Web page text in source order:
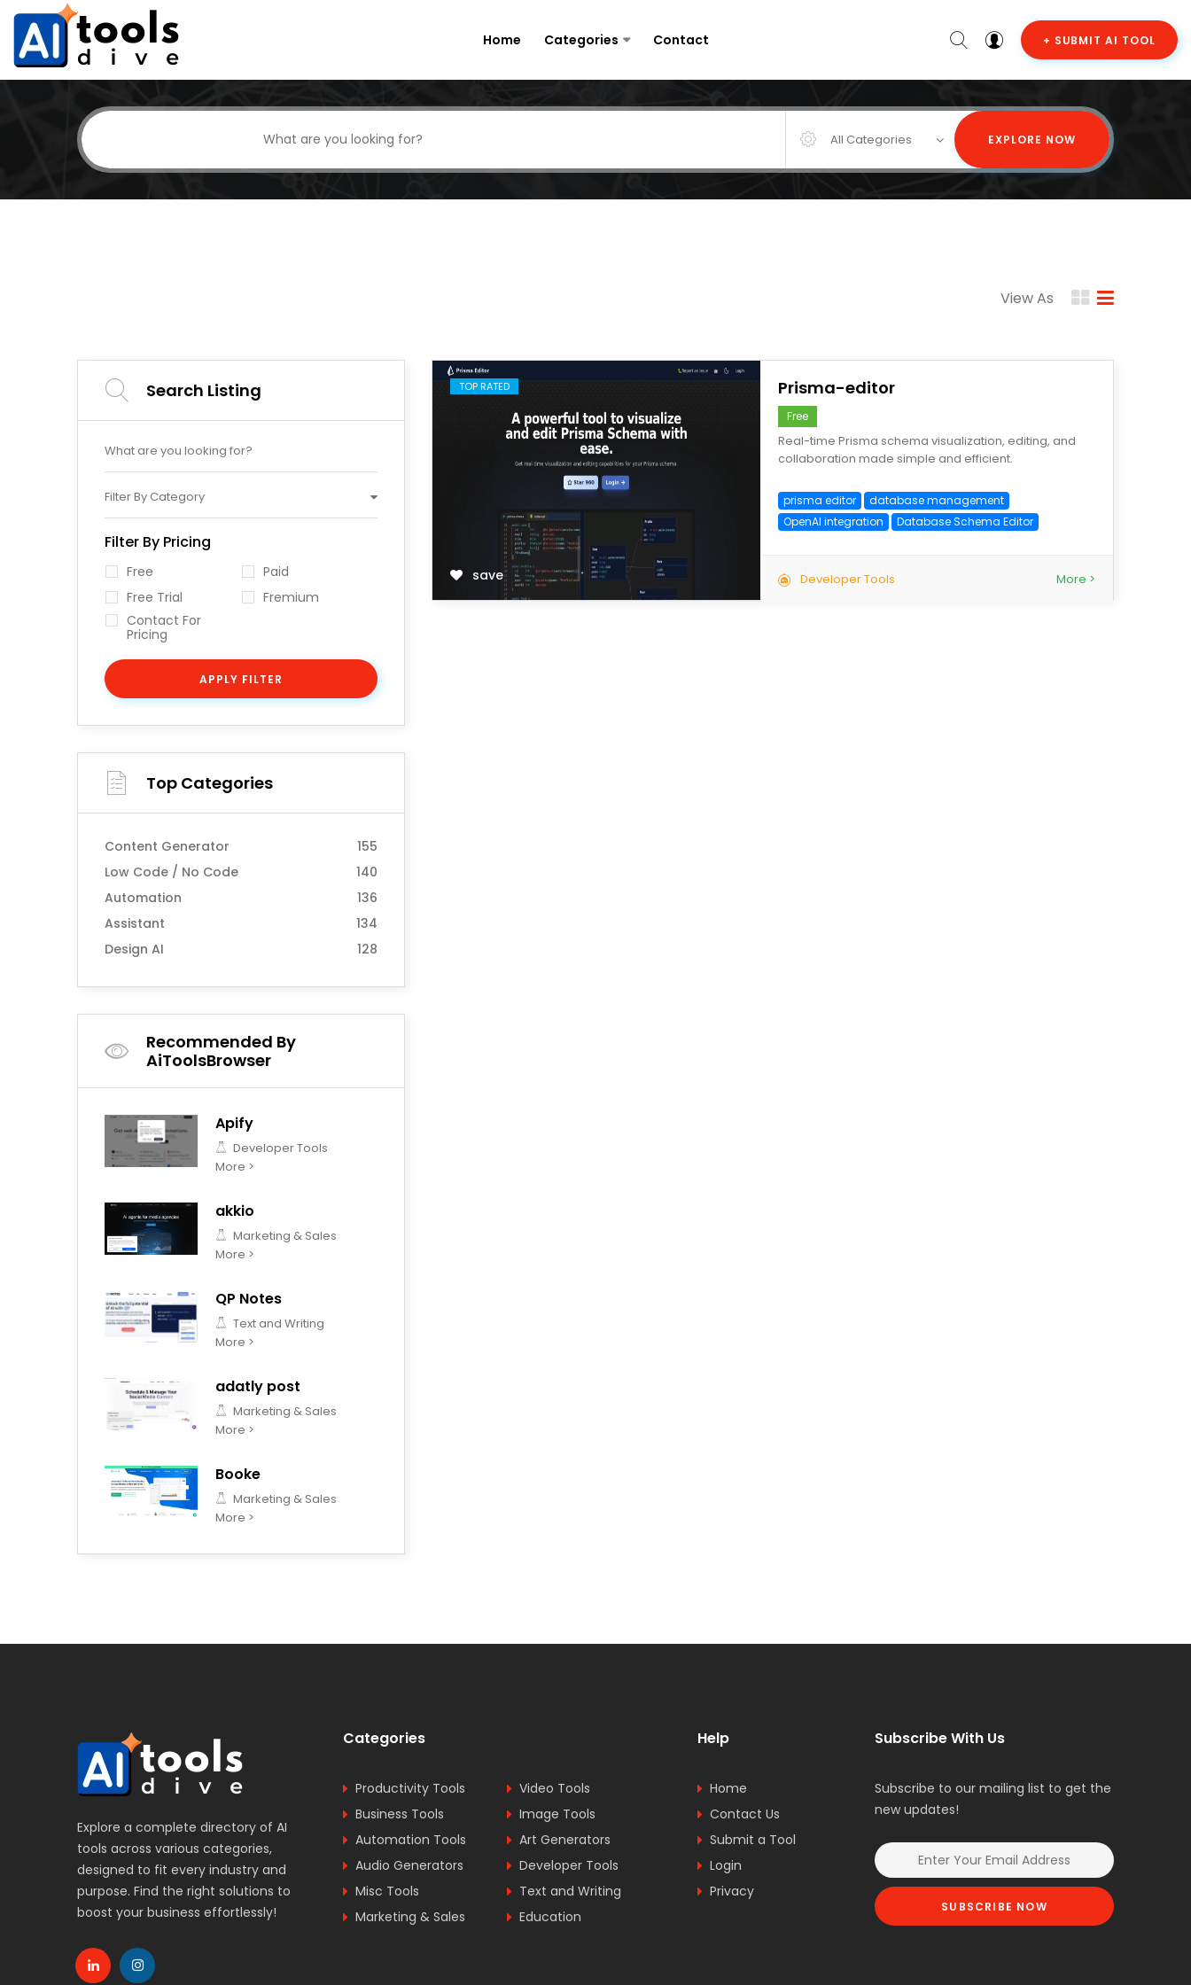
Home Categories Contact + SUBMIT AI TOOL
All Categories EXPLORE NOW
View As
Search Listing
Filter By Category
Filter By Pricing
Free
Paid
Free Trial
Fremium
Contact For
Pricing
APPLY FILTER
Top Categories
Content Generator
155
Low Code / No Code
140
Automation
136
Assistant
134
Design AI
128
Recommended By
AiToolsBrowser
Apify
Developer Tools
More >
akkio
Marketing & Sales
More >
QP Notes
Text and Writing
More >
adatly post
Marketing & Sales
More >
Booke
Marketing & Sales
More >
TOP RATED
save
Prisma-editor
Free
Real-time Prisma schema visualization, editing, and
collaboration made simple and efficient.
prisma editor
database management
OpenAI integration
Database Schema Editor
Developer Tools More >
Explore a complete directory of AI
tools across various categories,
designed to fit every industry and
purpose. Find the right solutions to
boost your business effortlessly!
Categories
Productivity Tools
Video Tools
Business Tools
Image Tools
Automation Tools
Art Generators
Audio Generators
Developer Tools
Misc Tools
Text and Writing
Marketing & Sales
Education
Help
Home
Contact Us
Submit a Tool
Login
Privacy
Subscribe With Us
Subscribe to our mailing list to get the
new updates!
SUBSCRIBE NOW